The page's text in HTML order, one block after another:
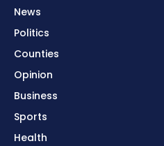
News
Politics
Counties
Opinion
Business
Sports
Health